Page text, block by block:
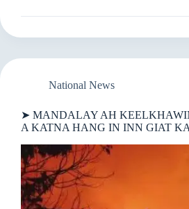
GAMDAIH
NEI
12
National News
➤ MANDALAY AH
A KATNA HANG IN INN GIAT